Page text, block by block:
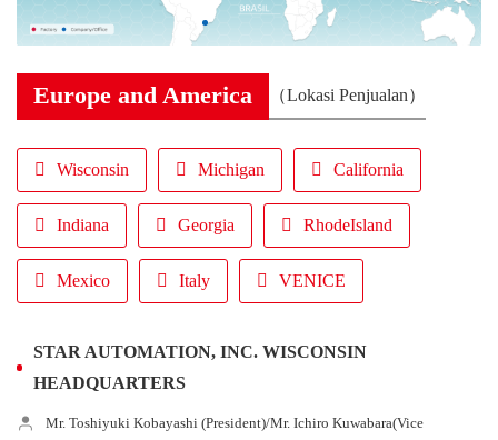
Europe and America （Lokasi Penjualan）
Wisconsin Michigan California
Indiana Georgia RhodeIsland
Mexico Italy VENICE
STAR AUTOMATION, INC. WISCONSIN
HEADQUARTERS
Mr. Toshiyuki Kobayashi (President)/Mr. Ichiro Kuwabara(Vice